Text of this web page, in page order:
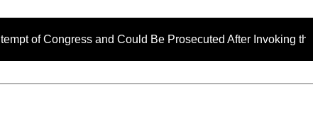
and Could Be Prosecuted After Invoking the Fifth